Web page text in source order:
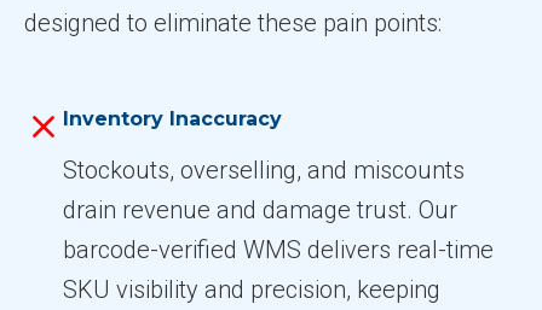
designed to eliminate these pain points:
Inventory Inaccuracy
Stockouts, overselling, and miscounts
drain revenue and damage trust. Our
barcode-verified WMS delivers real-time
SKU visibility and precision, keeping